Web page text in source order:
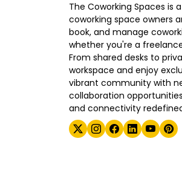
The Coworking Spaces
coworking space owners
book, and manage
whether you're a
From shared desks to
workspace and enjoy
vibrant community with
collaboration
and connectivity